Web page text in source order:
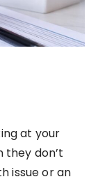
at your
don’t
issue or an